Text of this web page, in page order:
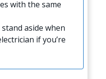
with the same
aside when
if you’re